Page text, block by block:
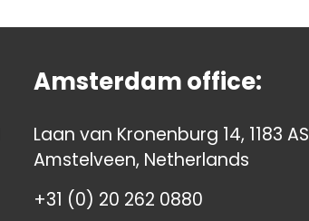
Amsterdam office:
Laan van Kronenburg 14, 1183 AS
Amstelveen, Netherlands
+31 (0) 20 262 0880